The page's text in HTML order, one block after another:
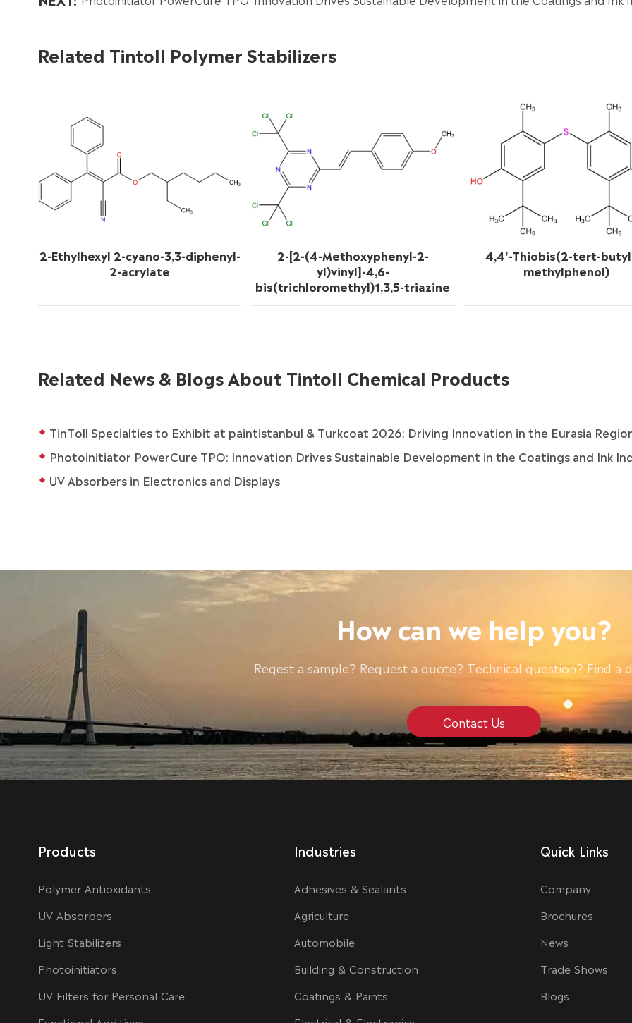
Related Tintoll Polymer Stabilizers
2-Ethylhexyl 2-cyano-3,3-diphenyl-
2-acrylate
2-[2-(4-Methoxyphenyl-2-
yl)vinyl]-4,6-
bis(trichloromethyl)1,3,5-triazine
4,4'-Thiobis(2-tert-
methylphenol)
Related News & Blogs About Tintoll Chemical Products
TinToll Specialties to Exhibit at paintistanbul & Turkcoat 2026: Driving Innovation in the Eurasia
Photoinitiator PowerCure TPO: Innovation Drives Sustainable Development in the Coatings and Ink
UV Absorbers in Electronics and Displays
How can we help you?
Reqest a sample? Request a quote? Technical question? Find a
Contact Us
Products
Polymer Antioxidants
UV Absorbers
Light Stabilizers
Photoinitiators
UV Filters for Personal Care
Industries
Adhesives & Sealants
Agriculture
Automobile
Building & Construction
Coatings & Paints
Quick Links
Company
Brochures
News
Trade Shows
Blogs